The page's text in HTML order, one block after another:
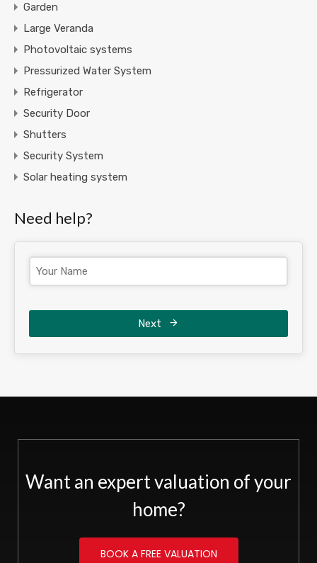
Garden
Large Veranda
Photovoltaic systems
Pressurized Water System
Refrigerator
Security Door
Shutters
Security System
Solar heating system
Need help?
Next
Want an expert valuation of your
home?
BOOK A FREE VALUATION